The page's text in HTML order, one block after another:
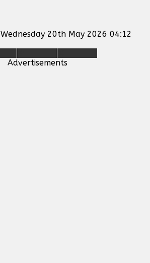
Wednesday 20th May 2026 04:12
Advertisements